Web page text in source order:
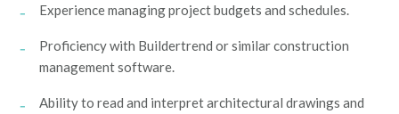
Experience managing project budgets and schedules.
Proficiency with Buildertrend or similar construction
management software.
Ability to read and interpret architectural drawings and